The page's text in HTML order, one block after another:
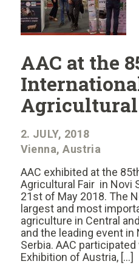
AAC at the
2. JULY, 2018
Vienna, Austria
AAC exhibited at the
Agricultural Fair in Novi
21st of May 2018. The
largest and most
agriculture in Central
and the leading event in
Serbia. AAC
Exhibition of Austria, […]